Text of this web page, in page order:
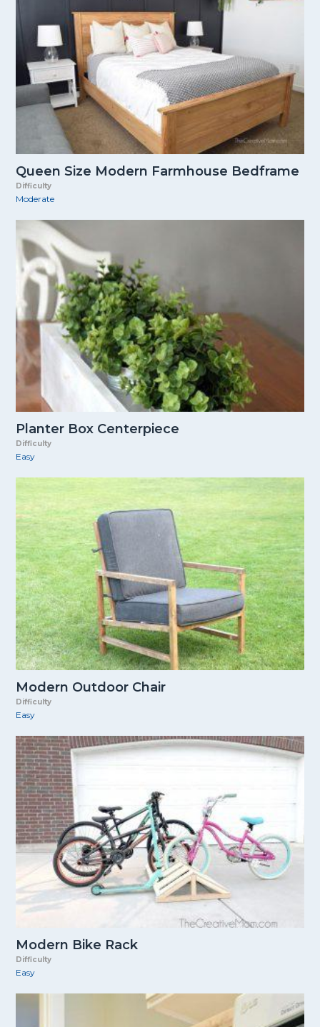
Queen Size Modern Farmhouse Bedframe
Difficulty
Moderate
Planter Box Centerpiece
Difficulty
Easy
Modern Outdoor Chair
Difficulty
Easy
Modern Bike Rack
Difficulty
Easy